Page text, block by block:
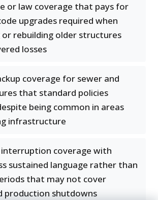
or law coverage that pays for
upgrades required when
or rebuilding older structures
losses
coverage for sewer and
that standard policies
being common in areas
infrastructure
interruption coverage with
sustained language rather than
that may not cover
production shutdowns